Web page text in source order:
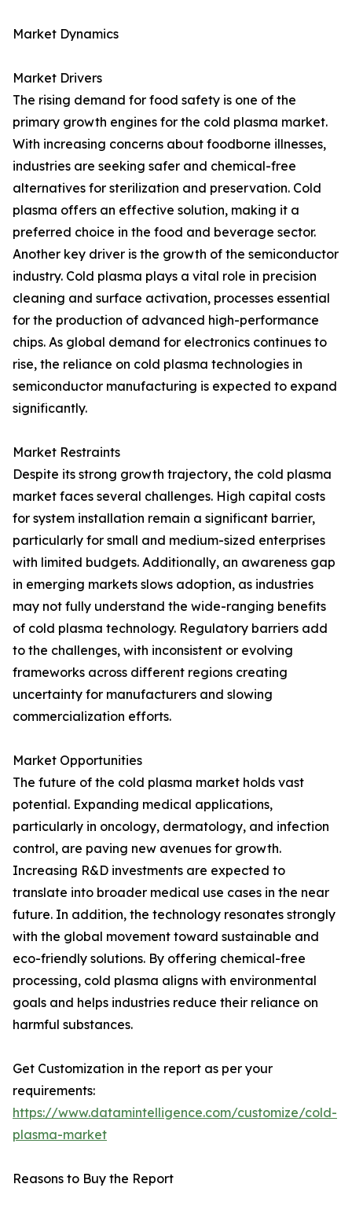
Market Dynamics
Market Drivers
The rising demand for food safety is one of the
primary growth engines for the cold plasma market.
With increasing concerns about foodborne illnesses,
industries are seeking safer and chemical-free
alternatives for sterilization and preservation. Cold
plasma offers an effective solution, making it a
preferred choice in the food and beverage sector.
Another key driver is the growth of the semiconductor
industry. Cold plasma plays a vital role in precision
cleaning and surface activation, processes essential
for the production of advanced high-performance
chips. As global demand for electronics continues to
rise, the reliance on cold plasma technologies in
semiconductor manufacturing is expected to expand
significantly.
Market Restraints
Despite its strong growth trajectory, the cold plasma
market faces several challenges. High capital costs
for system installation remain a significant barrier,
particularly for small and medium-sized enterprises
with limited budgets. Additionally, an awareness gap
in emerging markets slows adoption, as industries
may not fully understand the wide-ranging benefits
of cold plasma technology. Regulatory barriers add
to the challenges, with inconsistent or evolving
frameworks across different regions creating
uncertainty for manufacturers and slowing
commercialization efforts.
Market Opportunities
The future of the cold plasma market holds vast
potential. Expanding medical applications,
particularly in oncology, dermatology, and infection
control, are paving new avenues for growth.
Increasing R&D investments are expected to
translate into broader medical use cases in the near
future. In addition, the technology resonates strongly
with the global movement toward sustainable and
eco-friendly solutions. By offering chemical-free
processing, cold plasma aligns with environmental
goals and helps industries reduce their reliance on
harmful substances.
Get Customization in the report as per your
requirements:
https://www.datamintelligence.com/customize/cold-
plasma-market
Reasons to Buy the Report